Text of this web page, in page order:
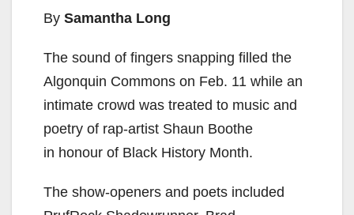
By Samantha Long
The sound of fingers snapping filled the
Algonquin Commons on Feb. 11 while an
intimate crowd was treated to music and
poetry of rap-artist Shaun Boothe
in honour of Black History Month.
The show-openers and poets included